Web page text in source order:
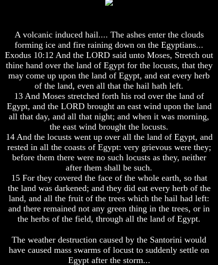
14th
Or
15th
How
To
Observe
The
Passover
In
Your
Home
The
Resurrection
Not
On
Sunday
Does
Easter
Commemorate
The
A volcanic induced hail.... The ashes enter the clouds
forming ice and fire raining down on the Egyptians...
Exodus 10:12 And the LORD said unto Moses, Stretch out
thine hand over the land of Egypt for the locusts, that they
may come up upon the land of Egypt, and eat every herb
of the land, even all that the hail hath left.
13 And Moses stretched forth his rod over the land of
Egypt, and the LORD brought an east wind upon the land
all that day, and all that night; and when it was morning,
the east wind brought the locusts.
14 And the locusts went up over all the land of Egypt, and
rested in all the coasts of Egypt: very grievous were they;
before them there were no such locusts as they, neither
after them shall be such.
15 For they covered the face of the whole earth, so that
the land was darkened; and they did eat every herb of the
land, and all the fruit of the trees which the hail had left:
and there remained not any green thing in the trees, or in
the herbs of the field, through all the land of Egypt.
The weather destruction caused by the Santorini would
have caused mass swarms of locust to suddenly settle on
Egypt after the storm...
14th
Or
15th
How
To
Observe
The
Passover
In
Your
Home
The
Resurrection
Not
On
Sunday
Does
Easter
Commemorate
The